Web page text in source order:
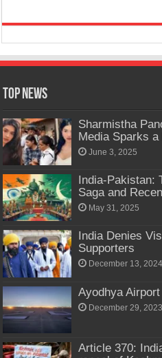
Top News
Sharmistha
Media Sparks a
June 3, 2025
India-Pakistan:
Saga and
May 31, 2025
India Denies
Supporters
December 13, 2024
Ayodhya Airport
December 29, 2023
Article 370: